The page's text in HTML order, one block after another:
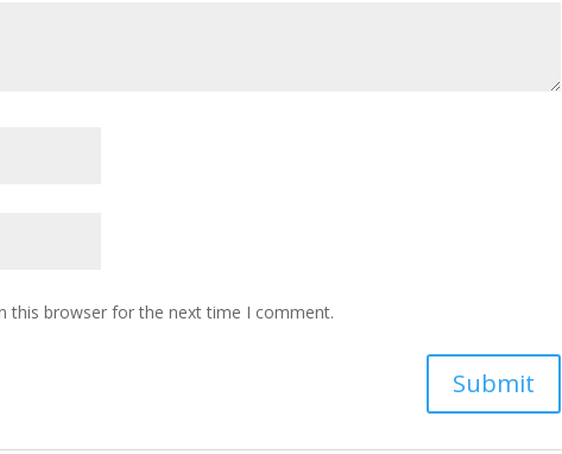
this browser for the next time I comment.